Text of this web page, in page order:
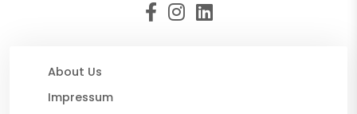
About Us
Impressum